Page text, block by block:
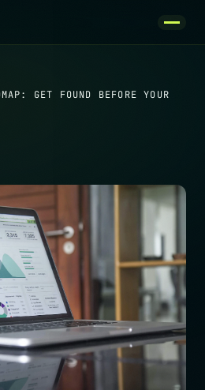
GET FOUND BEFORE YOUR